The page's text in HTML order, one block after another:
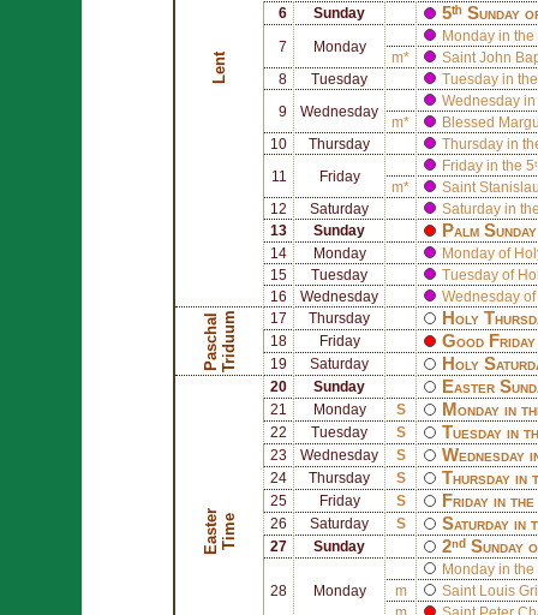
Lent
6
Sunday 5ᵗʰ Sunday
7 Monday
Monday in the
m*
Saint John
8
Tuesday Tuesday in
9 Wednesday
Wednesday in
m*
Blessed
10
Thursday Thursday in
11 Friday
Friday in the
m*
Saint
12
Saturday
Saturday in
13
Sunday Palm
14 Monday
Monday of
15
Tuesday
Tuesday of
16
Wednesday Wednesday
P
a
s
c
h
a
l
T
r
i
d
u
um 17 Thursday Holy
18 Friday Good
19 Saturday Holy
E
a
s
te
r
T
i
me
20 Sunday Easter
21 Monday S Monday in
22 Tuesday S Tuesday in
23 Wednesday S Wednesday
24 Thursday S Thursday in
25 Friday S Friday in
26 Saturday S Saturday in
27 Sunday 2ⁿᵈ Sunday
28 Monday
Monday in the
m
Saint
Louis